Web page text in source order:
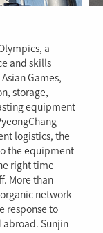
a
and skills
Games,
storage,
equipment
logistics, the
the equipment
right time
More than
network
response to
abroad. Sunjin